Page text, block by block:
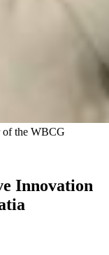
of the WBCG
Innovation